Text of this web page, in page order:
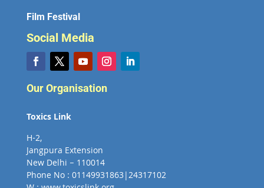
Film Festival
Social Media
Our Organisation
Toxics Link
H-2,
Jangpura Extension
New Delhi – 110014
Phone No : 01149931863|24317102